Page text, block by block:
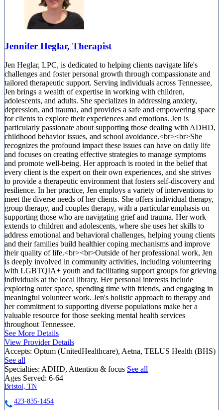
Jennifer Heglar, Therapist
Jen Heglar, LPC, is dedicated to helping clients navigate life's
challenges and foster personal growth through compassionate and
tailored therapeutic support. Serving individuals across Tennessee,
Jen brings a wealth of expertise in working with children,
adolescents, and adults. She specializes in addressing anxiety,
depression, and trauma, and provides a safe and empowering space
for clients to explore their experiences and emotions. Jen is
particularly passionate about supporting those dealing with ADHD,
childhood behavior issues, and school avoidance.<br><br>She
recognizes the profound impact these issues can have on daily life
and focuses on creating effective strategies to manage symptoms
and promote well-being. Her approach is rooted in the belief that
every client is the expert on their own experiences, and she strives
to provide a therapeutic environment that fosters self-discovery and
resilience. In her practice, Jen employs a variety of interventions to
meet the diverse needs of her clients. She offers individual therapy,
group therapy, and couples therapy, with a particular emphasis on
supporting those who are navigating grief and trauma. Her work
extends to children and adolescents, where she uses her skills to
address emotional and behavioral challenges, helping young clients
and their families build healthier coping mechanisms and improve
their quality of life.<br><br>Outside of her professional work, Jen
is deeply involved in community activities, including volunteering
with LGBTQIA+ youth and facilitating support groups for grieving
individuals at the local library. Her personal interests include
exploring outer space, spending time with friends, and engaging in
meaningful volunteer work. Jen's holistic approach to therapy and
her commitment to supporting diverse populations make her a
valuable resource for those seeking mental health services
throughout Tennessee.
See More Details
View Provider Details
Accepts: Optum (UnitedHealthcare), Aetna, TELUS Health (BHS)
See all
Specialties: ADHD, Attention & focus See all
Ages Served: 6-64
Bristol, TN
423-835-1454